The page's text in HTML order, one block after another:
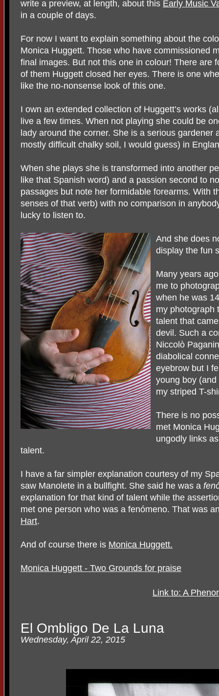
write a preview, at length, about this Early Music
in a couple of days.
For now I want to explain something about the
Monica Huggett. Those who have commissioned
final images. But not this one in colour! There are
of them Huggett closed her eyes. There is one
like the no-nonsense look of this one.
I own an extended collection of Huggett’s works
live a few times. When not playing she could be
lady around the corner. She is a serious gardener
mostly difficult chalky soil, I would guess) in
When she plays she is transformed into another
like that Spanish word) and a passion second to
passages but note her formidable forearms. With
senses of that verb) with no comparison in
lucky to listen to.
And she does
display the fun
Many years
me to
when he was
my photograph
talent that
devil. Such a
Niccolò
diabolical
eyebrow but I
young boy
my striped T-
There is no
met Monica
ungodly links
talent.
I have a far simpler explanation courtesy of my
saw Manolete in a bullfight. She said he was a
explanation for that kind of talent while the
met one person who was a fenómeno. That was
Hart.
And of course there is Monica Huggett.
Monica Huggett - Two Grounds for praise
Link to: A
El Ombligo De La Luna
Wednesday, April 22, 2015